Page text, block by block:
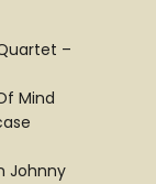
–
Mind
Johnny